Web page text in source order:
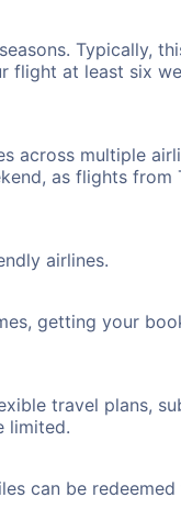
Typically,
flight at least six
across multiple
as flights from
airlines.
getting your
travel plans,
limited.
can be